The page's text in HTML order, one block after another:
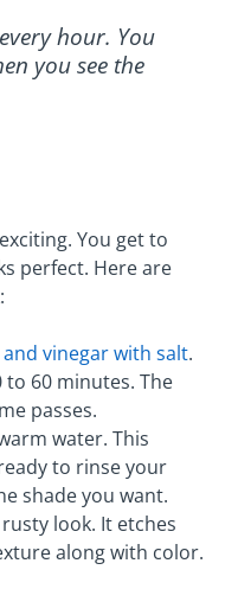
hour. You
you see the
You get to
perfect. Here are
vinegar with salt.
to 60 minutes. The
passes.
water. This
to rinse your
shade you want.
look. It etches
along with color.